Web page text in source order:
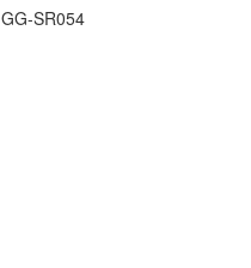
GG-SR054